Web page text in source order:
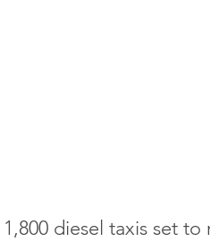
diesel taxis set to